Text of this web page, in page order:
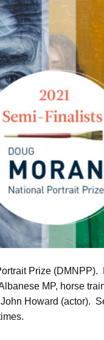
Prize
MP, horse
Howard (actor).